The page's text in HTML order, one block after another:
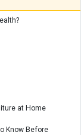
at Home
Know Before